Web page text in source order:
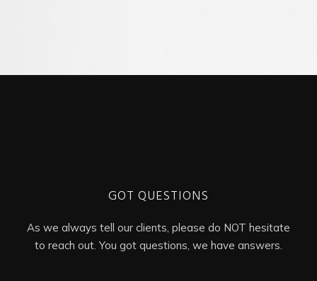
GOT QUESTIONS
As we always tell our clients, please do NOT hesitate
to reach out. You got questions, we have answers.